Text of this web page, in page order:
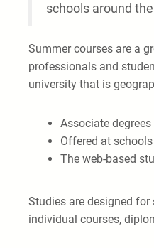
schools around
Summer courses are a
professionals and
university that is
Associate
Offered at
The web-based
Studies are designed
individual courses,